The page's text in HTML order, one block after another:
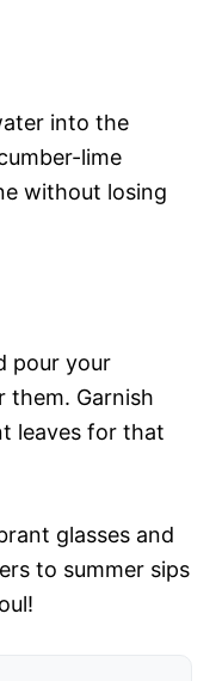
into the
lime
without losing
pour your
them. Garnish
leaves for that
glasses and
to summer sips